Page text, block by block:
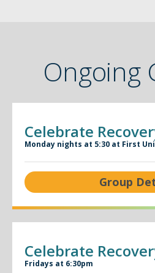
Ongoing
Celebrate
Monday nights at 5:30 at First
Group
Celebrate
Fridays at 6:30pm